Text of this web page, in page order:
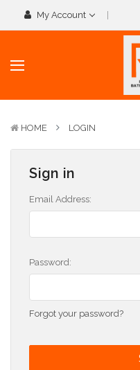
My Account
HOME LOGIN
Sign in
Email Address:
Password:
Forgot your password?